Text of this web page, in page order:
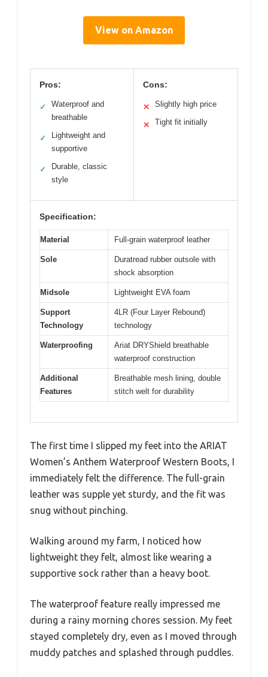
View on Amazon
Pros:
✓
Waterproof and
breathable
✓
Lightweight and
supportive
✓
Durable, classic
style
Cons:
✕ Slightly high price
✕ Tight fit initially
Specification:
Material Full-grain waterproof leather
Sole
Duratread rubber outsole with
shock absorption
Midsole Lightweight EVA foam
Support
Technology
4LR (Four Layer Rebound)
technology
Waterproofing
Ariat DRYShield breathable
waterproof construction
Additional
Features
Breathable mesh lining, double
stitch welt for durability
The first time I slipped my feet into the ARIAT
Women’s Anthem Waterproof Western Boots, I
immediately felt the difference. The full-grain
leather was supple yet sturdy, and the fit was
snug without pinching.
Walking around my farm, I noticed how
lightweight they felt, almost like wearing a
supportive sock rather than a heavy boot.
The waterproof feature really impressed me
during a rainy morning chores session. My feet
stayed completely dry, even as I moved through
muddy patches and splashed through puddles.